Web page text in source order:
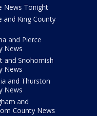
News Tonight
and King County
and Pierce
News
and Snohomish
News
and Thurston
News
and
County News